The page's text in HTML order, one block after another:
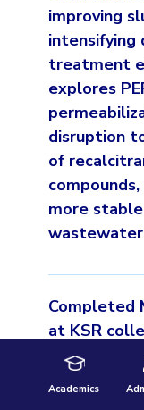
improving
intensifying
treatment
explores
disruption
of
more
Completed
at KSR
completed
at College
Academics